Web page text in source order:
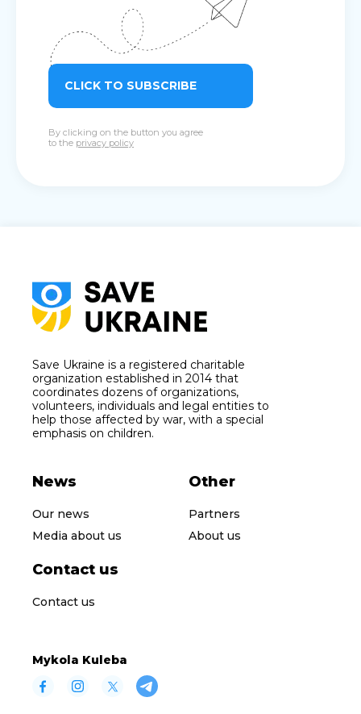
CLICK TO SUBSCRIBE
By clicking on the button you agree
to the privacy policy
Save Ukraine is a registered charitable
organization established in 2014 that
coordinates dozens of organizations,
volunteers, individuals and legal entities to
help those affected by war, with a special
emphasis on children.
News
Our news
Media about us
Other
Partners
About us
Contact us
Contact us
Mykola Kuleba